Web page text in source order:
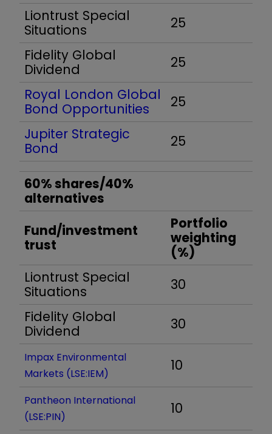
Liontrust Special
Situations
25
Fidelity Global
Dividend
25
Royal London Global
Bond Opportunities
25
Jupiter Strategic
Bond
25
60% shares/40%
alternatives
Fund/investment
trust
Portfolio
weighting
(%)
Liontrust Special
Situations
30
Fidelity Global
Dividend
30
Impax Environmental
Markets (LSE:IEM)
10
Pantheon International
(LSE:PIN)
10